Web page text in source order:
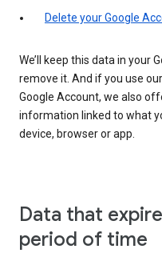
Delete your Google
We’ll keep this data in your
remove it. And if you use
Google Account, we also
information linked to what
device, browser or app.
Data that
period of time